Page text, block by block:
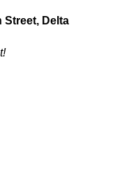
Street, Delta